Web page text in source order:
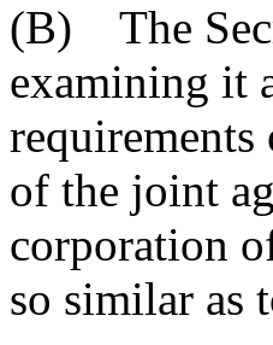
(B) The
examining it
requirements
of the joint
corporation
so similar as